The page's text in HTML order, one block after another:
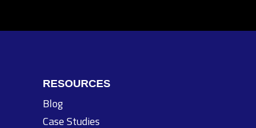
RESOURCES
Blog
Case Studies